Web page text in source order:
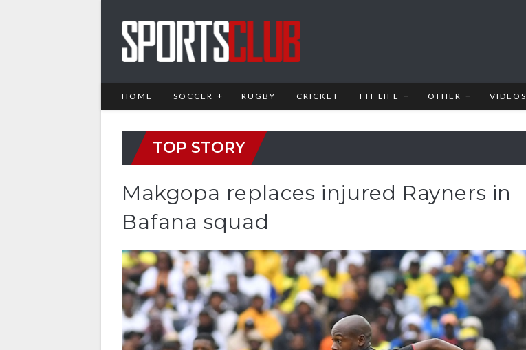
HOME SOCCER RUGBY CRICKET FIT LIFE OTHER VIDEOS
TOP STORY
Makgopa replaces injured Rayners in
Bafana squad